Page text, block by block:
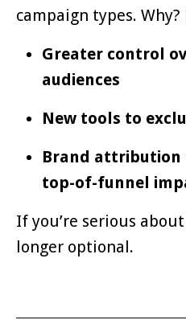
campaign types. Why?
Greater control
audiences
New tools to
Brand
top-of-funnel
If you’re serious
longer optional.